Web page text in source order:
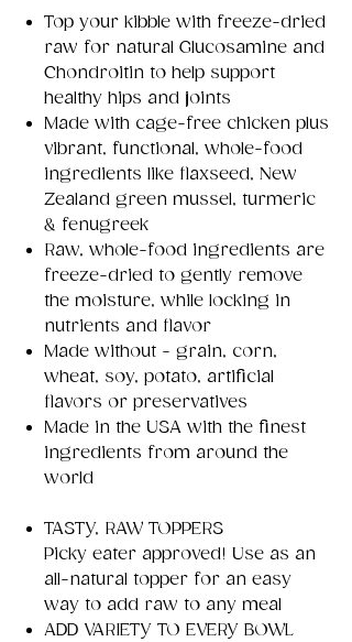
Top your kibble with freeze-dried
raw for natural Glucosamine and
Chondroitin to help support
healthy hips and joints
Made with cage-free chicken plus
vibrant, functional, whole-food
ingredients like flaxseed, New
Zealand green mussel, turmeric
& fenugreek
Raw, whole-food ingredients are
freeze-dried to gently remove
the moisture, while locking in
nutrients and flavor
Made without - grain, corn,
wheat, soy, potato, artificial
flavors or preservatives
Made in the USA with the finest
ingredients from around the
world
TASTY, RAW TOPPERS
Picky eater approved! Use as an
all-natural topper for an easy
way to add raw to any meal
ADD VARIETY TO EVERY BOWL